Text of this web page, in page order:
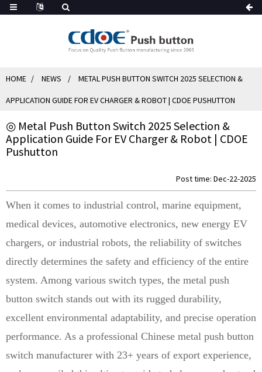
HOME NEWS METAL PUSH BUTTON SWITCH 2025 SELECTION &
APPLICATION GUIDE FOR EV CHARGER & ROBOT | CDOE PUSHUTTON
◎ Metal Push Button Switch 2025 Selection &
Application Guide For EV Charger & Robot | CDOE
Pushutton
Post time: Dec-22-2025
When it comes to industrial control, marine equipment,
medical devices, automotive electronics, new energy EV
chargers, or industrial robots, the reliability of switches
directly determines the safety and efficiency of the entire
system. Among various switch types, the metal push
button switch stands out with its rugged durability,
excellent environmental adaptability, and precise operation
performance. As a professional Chinese metal push button
switch manufacturer with 23+ years of export experience,